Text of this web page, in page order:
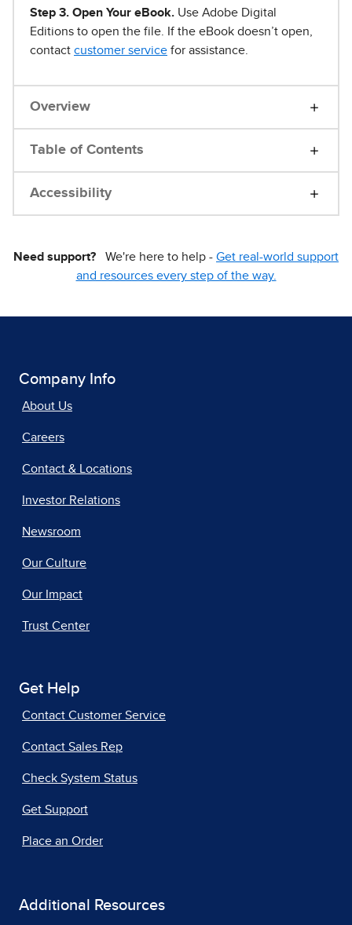
Step 3. Open Your eBook. Use Adobe Digital
Editions to open the file. If the eBook doesn’t open,
contact customer service for assistance.
Overview
Table of Contents
Accessibility
Need support? We're here to help - Get real-world support
and resources every step of the way.
Company Info
About Us
Careers
Contact & Locations
Investor Relations
Newsroom
Our Culture
Our Impact
Trust Center
Get Help
Contact Customer Service
Contact Sales Rep
Check System Status
Get Support
Place an Order
Additional Resources